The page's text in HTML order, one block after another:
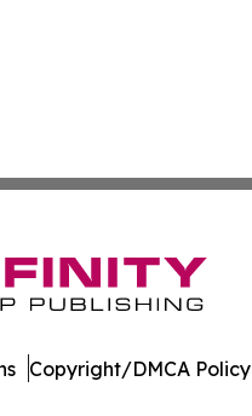
Copyright/DMCA Policy